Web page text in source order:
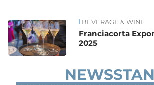
News BEVERAGE & WINE
Franciacorta
2025